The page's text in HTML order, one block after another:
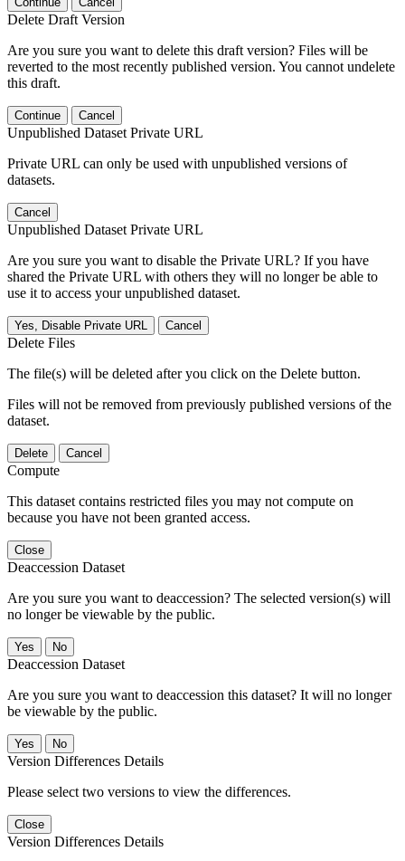
Delete Draft Version
Are you sure you want to delete this draft version? Files will be
reverted to the most recently published version. You cannot undelete
this draft.
Continue Cancel
Unpublished Dataset Private URL
Private URL can only be used with unpublished versions of
datasets.
Cancel
Unpublished Dataset Private URL
Are you sure you want to disable the Private URL? If you have
shared the Private URL with others they will no longer be able to
use it to access your unpublished dataset.
Yes, Disable Private URL Cancel
Delete Files
The file(s) will be deleted after you click on the Delete button.
Files will not be removed from previously published versions of the
dataset.
Delete Cancel
Compute
This dataset contains restricted files you may not compute on
because you have not been granted access.
Close
Deaccession Dataset
Are you sure you want to deaccession? The selected version(s) will
no longer be viewable by the public.
No
Deaccession Dataset
Are you sure you want to deaccession this dataset? It will no longer
be viewable by the public.
No
Version Differences Details
Please select two versions to view the differences.
Close
Version Differences Details